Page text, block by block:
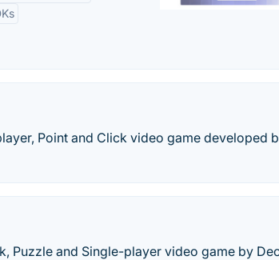
Point and Click video game developed
Puzzle and Single-player video game by